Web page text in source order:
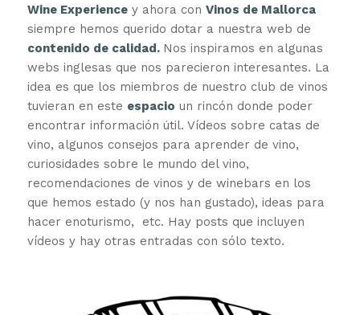
Wine Experience y ahora con Vinos de Mallorca
siempre hemos querido dotar a nuestra web de
contenido de calidad. Nos inspiramos en algunas
webs inglesas que nos parecieron interesantes. La
idea es que los miembros de nuestro club de vinos
tuvieran en este espacio un rincón donde poder
encontrar información útil. Vídeos sobre catas de
vino, algunos consejos para aprender de vino,
curiosidades sobre le mundo del vino,
recomendaciones de vinos y de winebars en los
que hemos estado (y nos han gustado), ideas para
hacer enoturismo, etc. Hay posts que incluyen
vídeos y hay otras entradas con sólo texto.